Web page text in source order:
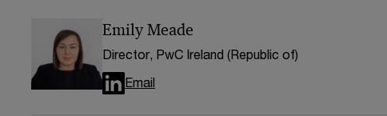
Emily Meade
Director, PwC Ireland (Republic of)
Email